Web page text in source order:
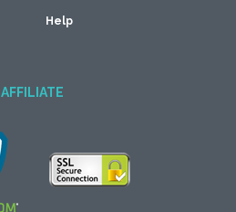
Help
AFFILIATE